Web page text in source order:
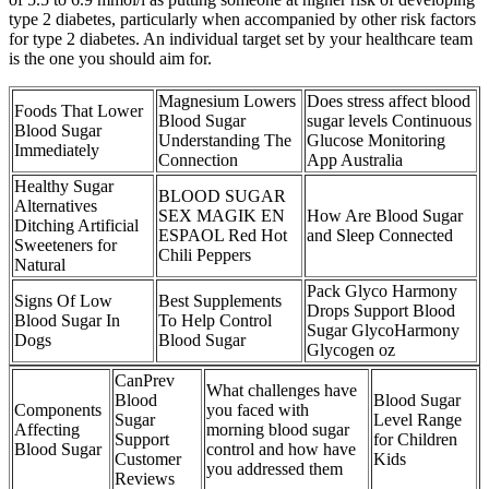
type 2 diabetes, particularly when accompanied by other risk factors
for type 2 diabetes. An individual target set by your healthcare team
is the one you should aim for.
Foods That Lower
Blood Sugar
Immediately
Magnesium Lowers
Blood Sugar
Understanding The
Connection
Does stress affect blood
sugar levels Continuous
Glucose Monitoring
App Australia
Healthy Sugar
Alternatives
Ditching Artificial
Sweeteners for
Natural
BLOOD SUGAR
SEX MAGIK EN
ESPAOL Red Hot
Chili Peppers
How Are Blood Sugar
and Sleep Connected
Signs Of Low
Blood Sugar In
Dogs
Best Supplements
To Help Control
Blood Sugar
Pack Glyco Harmony
Drops Support Blood
Sugar GlycoHarmony
Glycogen oz
Components
Affecting
Blood Sugar
CanPrev
Blood
Sugar
Support
Customer
Reviews
What challenges have
you faced with
morning blood sugar
control and how have
you addressed them
Blood Sugar
Level Range
for Children
Kids